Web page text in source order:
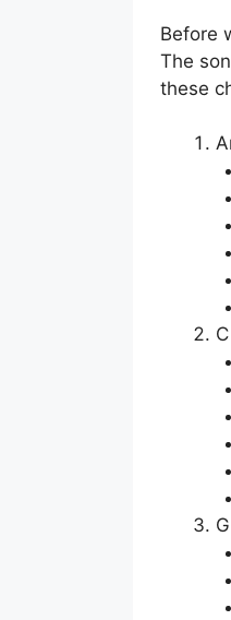
Before
The
these